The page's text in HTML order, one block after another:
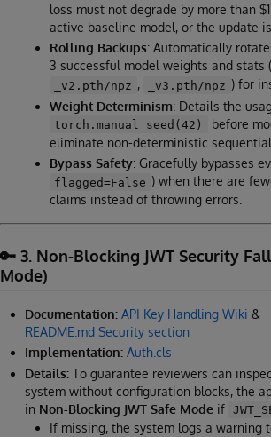
loss must not degrade by more than
active baseline model, or the update
Rolling Backups: Automatically
3 successful model weights and stats (
_v2.pth/npz , _v3.pth/npz ) for
Weight Determinism: Details the
torch.manual_seed(42)
before
eliminate non-deterministic
Bypass Safety: Gracefully bypasses
flagged=False ) when there are
claims instead of throwing errors.
🔑 3. Non-Blocking JWT Security
Mode)
Documentation: API Key Handling Wiki &
README.md Security section
Implementation: Auth.cls
Details: To guarantee reviewers can
system without configuration blocks, the
in Non-Blocking JWT Safe Mode if
If missing, the system logs a warning